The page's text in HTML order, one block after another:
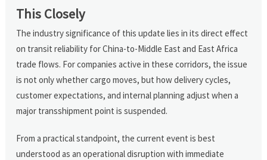
This Closely
The industry significance of this update lies in its direct effect
on transit reliability for China-to-Middle East and East Africa
trade flows. For companies active in these corridors, the issue
is not only whether cargo moves, but how delivery cycles,
customer expectations, and internal planning adjust when a
major transshipment point is suspended.
From a practical standpoint, the current event is best
understood as an operational disruption with immediate